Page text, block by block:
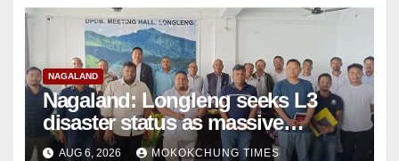
NAGALAND
Nagaland: Longleng seeks L3
disaster status as massive
damage cuts off villages
AUG 6, 2026 MOKOKCHUNG TIMES